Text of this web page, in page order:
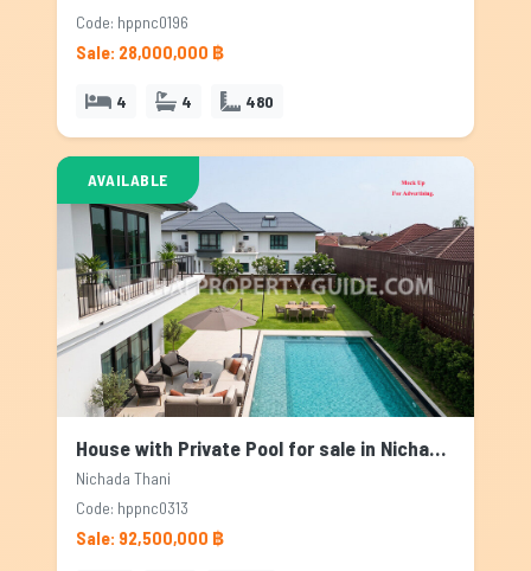
Code: hppnc0196
Sale: 28,000,000 ฿
4 4 480
AVAILABLE
House with Private Pool for sale in Nichada Thani, Bangkok
Nichada Thani
Code: hppnc0313
Sale: 92,500,000 ฿